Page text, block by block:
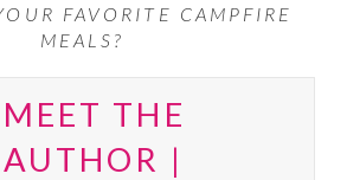
FAVORITE CAMPFIRE
MEALS?
MEET THE
AUTHOR |